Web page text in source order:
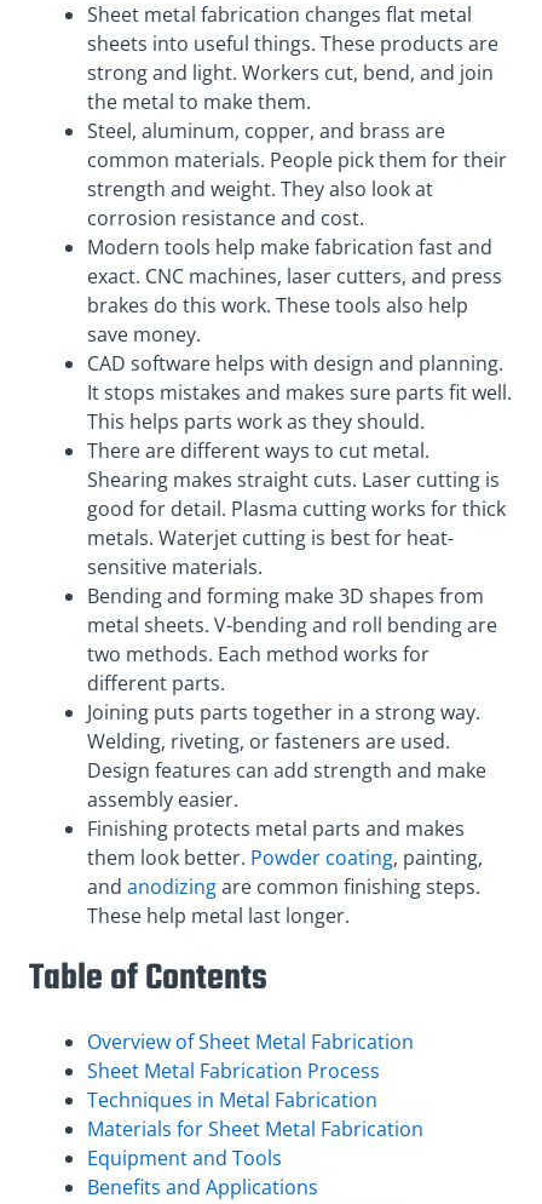
Sheet metal fabrication changes flat metal
sheets into useful things. These products are
strong and light. Workers cut, bend, and join
the metal to make them.
Steel, aluminum, copper, and brass are
common materials. People pick them for their
strength and weight. They also look at
corrosion resistance and cost.
Modern tools help make fabrication fast and
exact. CNC machines, laser cutters, and press
brakes do this work. These tools also help
save money.
CAD software helps with design and planning.
It stops mistakes and makes sure parts fit well.
This helps parts work as they should.
There are different ways to cut metal.
Shearing makes straight cuts. Laser cutting is
good for detail. Plasma cutting works for thick
metals. Waterjet cutting is best for heat-
sensitive materials.
Bending and forming make 3D shapes from
metal sheets. V-bending and roll bending are
two methods. Each method works for
different parts.
Joining puts parts together in a strong way.
Welding, riveting, or fasteners are used.
Design features can add strength and make
assembly easier.
Finishing protects metal parts and makes
them look better. Powder coating, painting,
and anodizingare common finishing steps.
These help metal last longer.
Table of Contents
Overview of Sheet Metal Fabrication
Sheet Metal Fabrication Process
Techniques in Metal Fabrication
Materials for Sheet Metal Fabrication
Equipment and Tools
Benefits and Applications